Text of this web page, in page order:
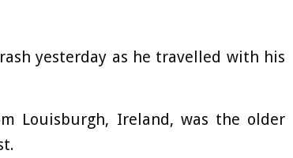
yesterday as he travelled with his
Louisburgh, Ireland, was the older